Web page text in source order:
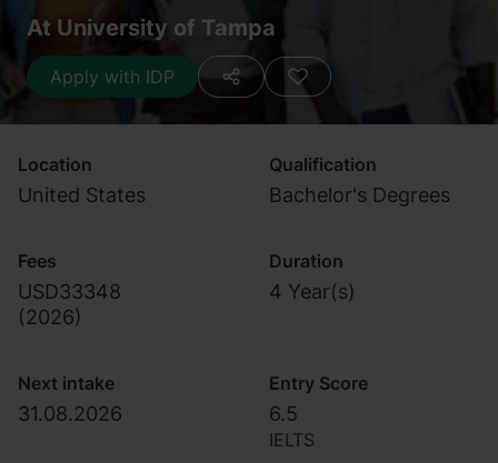
Management Information
Systems
At University of Tampa
Apply with IDP
Location
United States
Qualification
Bachelor's Degrees
Fees
USD33348
(2026)
Duration
4 Year(s)
Next intake
31.08.2026
Entry Score
6.5
IELTS